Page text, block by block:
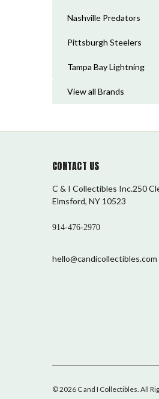
Nashville Predators
Pittsburgh Steelers
Tampa Bay Lightning
View all Brands
CONTACT US
C & I Collectibles Inc.250
Elmsford, NY 10523
914-476-2970
hello@candicollectibles.com
©2026 C and I Collectibles . All